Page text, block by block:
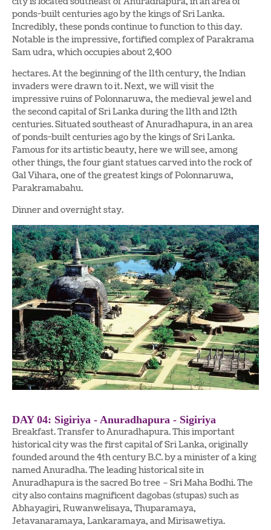
ponds-built centuries ago by the kings of Sri Lanka.
Incredibly, these ponds continue to function to this day.
Notable is the impressive, fortified complex of Parakrama
Sam udra, which occupies about 2,400
hectares. At the beginning of the 11th century, the Indian
invaders were drawn to it. Next, we will visit the
impressive ruins of Polonnaruwa, the medieval jewel and
the second capital of Sri Lanka during the 11th and 12th
centuries. Situated southeast of Anuradhapura, in an area
of ponds-built centuries ago by the kings of Sri Lanka.
Famous for its artistic beauty, here we will see, among
other things, the four giant statues carved into the rock of
Gal Vihara, one of the greatest kings of Polonnaruwa,
Parakramabahu.
Dinner and overnight stay.
DAY 04: Sigiriya - Anuradhapura - Sigiriya
Breakfast. Transfer to Anuradhapura. This important
historical city was the first capital of Sri Lanka, originally
founded around the 4th century B.C. by a minister of a king
named Anuradha. The leading historical site in
Anuradhapura is the sacred Bo tree – Sri Maha Bodhi. The
city also contains magnificent dagobas (stupas) such as
Abhayagiri, Ruwanwelisaya, Thuparamaya,
Jetavanaramaya, Lankaramaya, and Mirisawetiya.